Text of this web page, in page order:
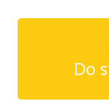
Do